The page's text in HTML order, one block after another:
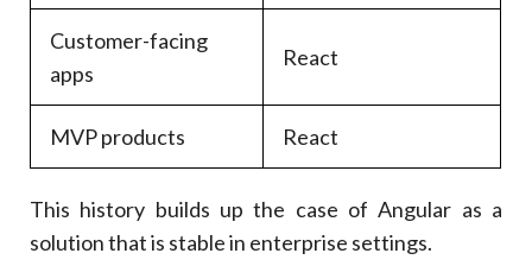
Customer-facing
apps
React
MVP products React
This history builds up the case of Angular as a
solution that is stable in enterprise settings.